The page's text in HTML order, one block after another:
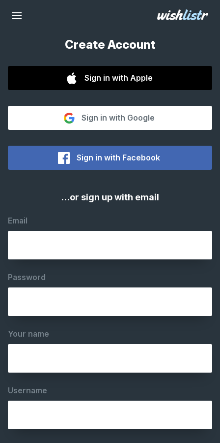
Create Account
Sign in with Apple
Sign in with Google
Sign in with Facebook
…or sign up with email
Email
Password
Your name
Username